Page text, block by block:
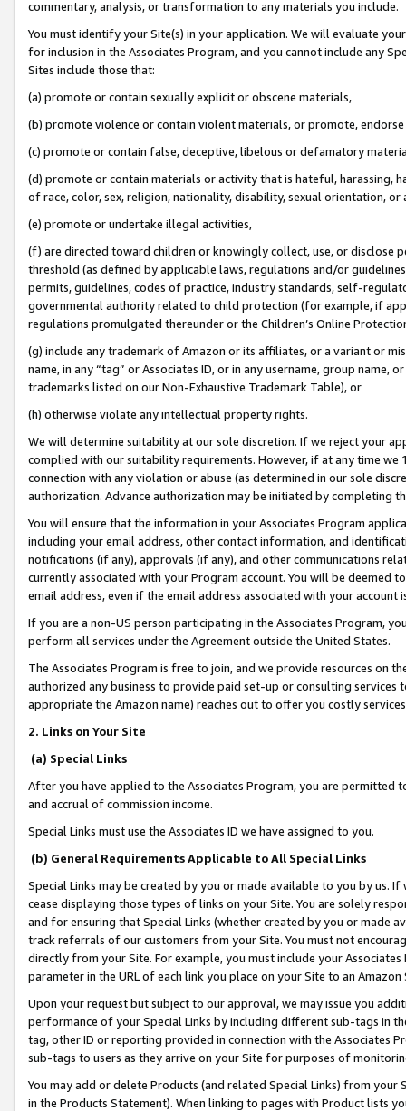
commentary, analysis, or transformation to any materials you include.
You must identify your Site(s) in your application. We will evaluate
for inclusion in the Associates Program, and you cannot include any
Sites include those that:
(a) promote or contain sexually explicit or obscene materials,
(b) promote violence or contain violent materials, or promote,
(c) promote or contain false, deceptive, libelous or defamatory
(d) promote or contain materials or activity that is hateful, harassing,
of race, color, sex, religion, nationality, disability, sexual orientation, or
(e) promote or undertake illegal activities,
(f) are directed toward children or knowingly collect, use, or
threshold (as defined by applicable laws, regulations and/or
permits, guidelines, codes of practice, industry standards, self-
governmental authority related to child protection (for example, if
regulations promulgated thereunder or the Children’s Online
(g) include any trademark of Amazon or its affiliates, or a variant or
name, in any “tag” or Associates ID, or in any username, group
trademarks listed on our Non-Exhaustive Trademark Table), or
(h) otherwise violate any intellectual property rights.
We will determine suitability at our sole discretion. If we reject your
complied with our suitability requirements. However, if at any time
connection with any violation or abuse (as determined in our sole
authorization. Advance authorization may be initiated by completing
You will ensure that the information in your Associates Program
including your email address, other contact information, and
notifications (if any), approvals (if any), and other communications
currently associated with your Program account. You will be deemed
email address, even if the email address associated with your account
If you are a non-US person participating in the Associates Program,
perform all services under the Agreement outside the United States.
The Associates Program is free to join, and we provide resources on
authorized any business to provide paid set-up or consulting
appropriate the Amazon name) reaches out to offer you costly
2. Links on Your Site
(a) Special Links
After you have applied to the Associates Program, you are permitted
and accrual of commission income.
Special Links must use the Associates ID we have assigned to you.
(b) General Requirements Applicable to All Special Links
Special Links may be created by you or made available to you by us.
cease displaying those types of links on your Site. You are solely
and for ensuring that Special Links (whether created by you or
track referrals of our customers from your Site. You must not
directly from your Site. For example, you must include your
parameter in the URL of each link you place on your Site to an
Upon your request but subject to our approval, we may issue you
performance of your Special Links by including different sub-tags in
tag, other ID or reporting provided in connection with the Associates
sub-tags to users as they arrive on your Site for purposes of
You may add or delete Products (and related Special Links) from
in the Products Statement). When linking to pages with Product lists